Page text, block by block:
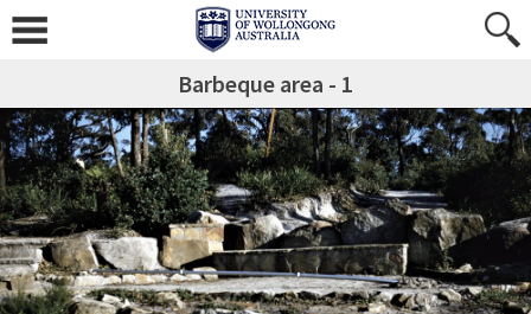
Barbeque area - 1